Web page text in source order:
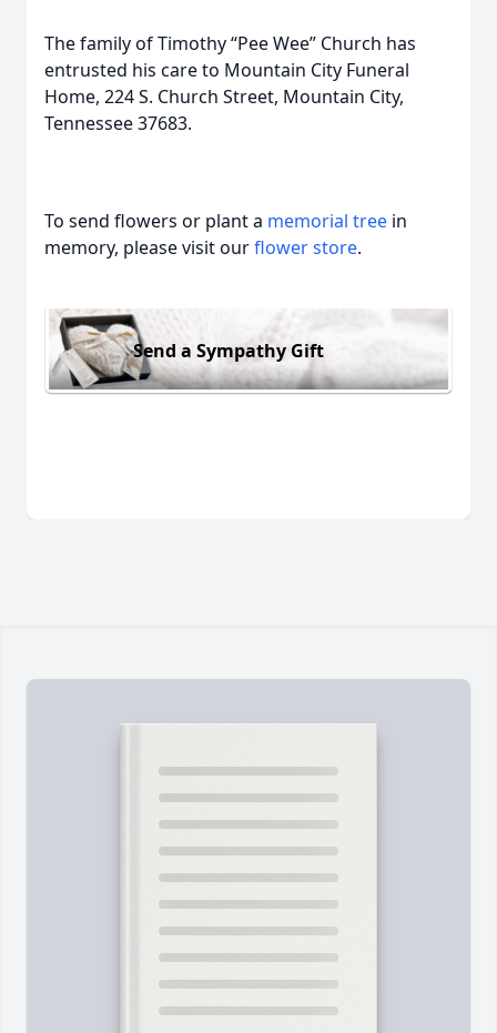
The family of Timothy “Pee Wee” Church has
entrusted his care to Mountain City Funeral
Home, 224 S. Church Street, Mountain City,
Tennessee 37683.
To send flowers or plant a memorial tree in
memory, please visit ourflower store.
Send a Sympathy Gift